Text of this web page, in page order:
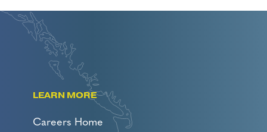
LEARN MORE
Careers Home